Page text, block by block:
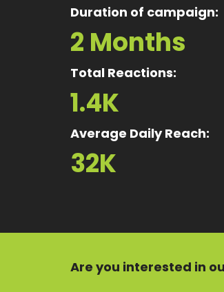
Duration of campaign:
2 Months
Total Reactions:
1.4K
Average Daily Reach:
32K
Are you interested in